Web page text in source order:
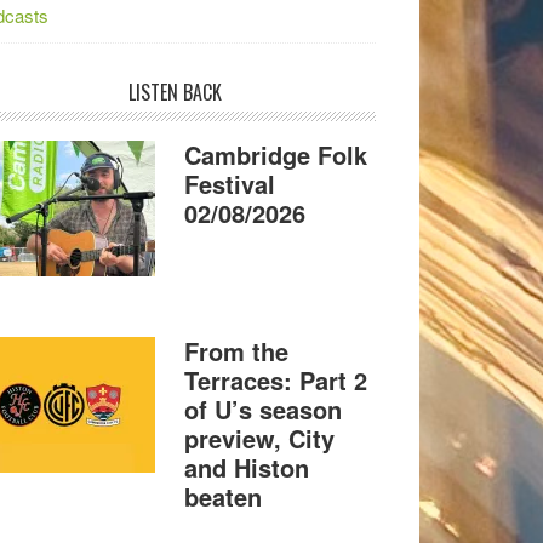
LISTEN BACK
Cambridge Folk
Festival
02/08/2026
From the
Terraces: Part 2
of U’s season
preview, City
and Histon
beaten